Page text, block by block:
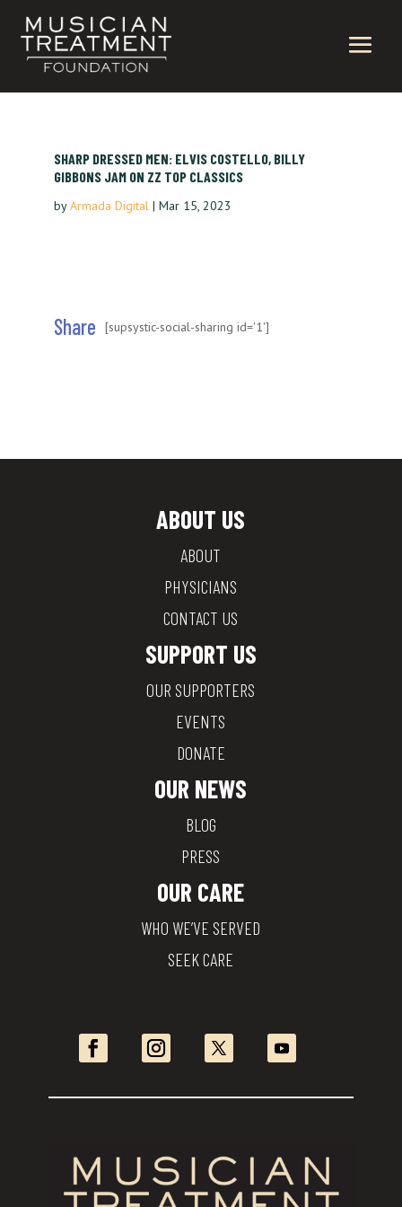
SHARP DRESSED MEN: ELVIS COSTELLO, BILLY
GIBBONS JAM ON ZZ TOP CLASSICS
byArmada Digital| Mar 15, 2023
Share [supsystic-social-sharing id='1']
ABOUT US
ABOUT
PHYSICIANS
CONTACT US
SUPPORT US
OUR SUPPORTERS
EVENTS
DONATE
OUR NEWS
BLOG
PRESS
OUR CARE
WHO WE’VE SERVED
SEEK CARE